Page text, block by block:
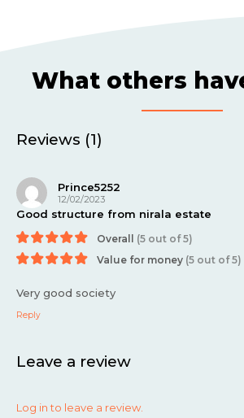
What others
Reviews (1)
Prince5252
12/02/2023
Good structure from nirala estate
Overall
(5 out of 5)
Value for money (5 out of 5)
Very good society
Reply
Leave a review
Log in to leave a review.